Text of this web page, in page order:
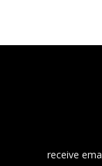
receive